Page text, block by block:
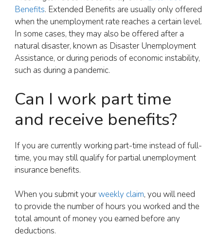
Benefits. Extended Benefits are usually only offered
when the unemployment rate reaches a certain level.
In some cases, they may also be offered after a
natural disaster, known as Disaster Unemployment
Assistance, or during periods of economic instability,
such as during a pandemic.
Can I work part time
and receive benefits?
If you are currently working part-time instead of full-
time, you may still qualify for partial unemployment
insurance benefits.
When you submit yourweekly claim, you will need
to provide the number of hours you worked and the
total amount of money you earned before any
deductions.